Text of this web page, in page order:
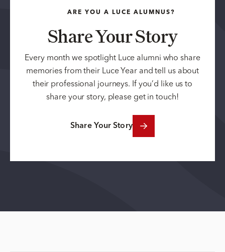
ARE YOU A LUCE ALUMNUS?
Share Your Story
Every month we spotlight Luce alumni who share
memories from their Luce Year and tell us about
their professional journeys. If you’d like us to
share your story, please get in touch!
Share Your Story